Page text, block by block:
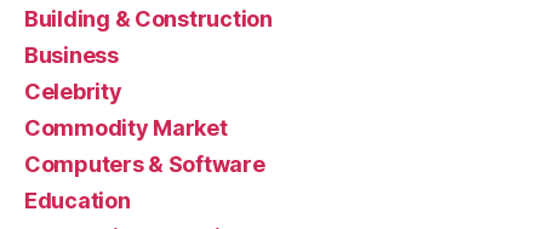
Building & Construction
Business
Celebrity
Commodity Market
Computers & Software
Education